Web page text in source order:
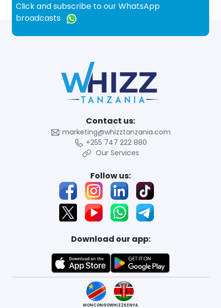
Click and subscribe to our WhatsApp
broadcasts
Contact us:
marketing@whizztanzania.com
+255 747 222 880
Our Services
Follow us:
Download our app:
MONCONGOWHIZZKENYA